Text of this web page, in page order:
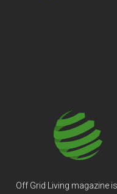
Off Grid Living magazine